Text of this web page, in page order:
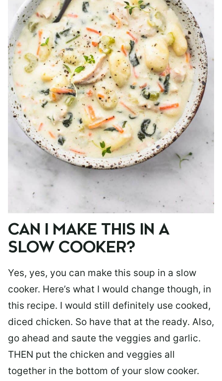
CAN I MAKE THIS IN A
SLOW COOKER?
Yes, yes, you can make this soup in a slow
cooker. Here’s what I would change though, in
this recipe. I would still definitely use cooked,
diced chicken. So have that at the ready. Also,
go ahead and saute the veggies and garlic.
THEN put the chicken and veggies all
together in the bottom of your slow cooker.